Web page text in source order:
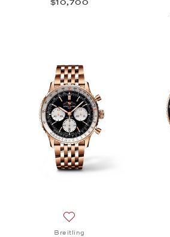
$10,700
Breitling